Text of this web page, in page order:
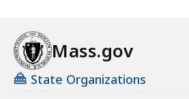
Mass.gov
State Organizations